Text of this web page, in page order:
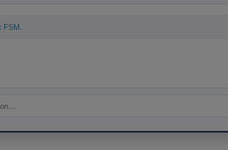
You can ask me anything about scie